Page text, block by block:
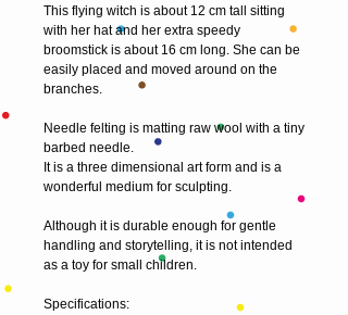
This flying witch is about 12 cm tall sitting
with her hat and her extra speedy
broomstick is about 16 cm long. She can be
easily placed and moved around on the
branches.
Needle felting is matting raw wool with a tiny
barbed needle.
It is a three dimensional art form and is a
wonderful medium for sculpting.
Although it is durable enough for gentle
handling and storytelling, it is not intended
as a toy for small children.
Specifications: